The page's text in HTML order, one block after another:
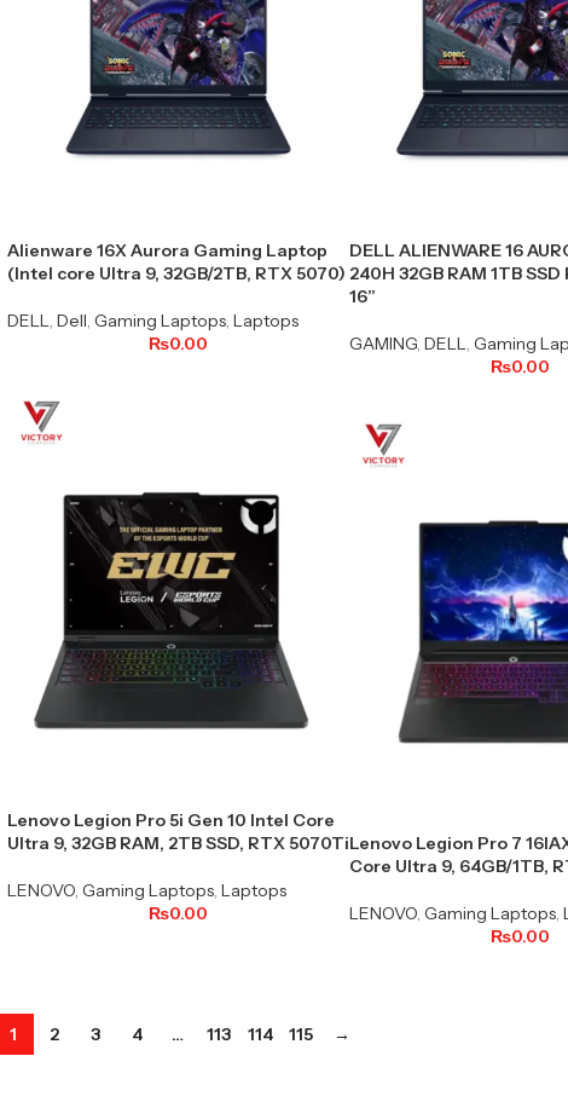
Alienware 16X Aurora Gaming Laptop
(Intel core Ultra 9, 32GB/2TB, RTX 5070)
DELL, Dell, Gaming Laptops, Laptops
₨0.00
DELL ALIENWARE 16
240H 32GB RAM 1TB
16”
GAMING, DELL, Gaming
₨0.00
Lenovo Legion Pro 5i Gen 10 Intel Core
Ultra 9, 32GB RAM, 2TB SSD, RTX 5070Ti
LENOVO, Gaming Laptops, Laptops
₨0.00
Lenovo Legion Pro 7
Core Ultra 9, 64GB/1TB,
LENOVO, Gaming Laptops,
₨0.00
1 2 3 4 … 113 114 115 →